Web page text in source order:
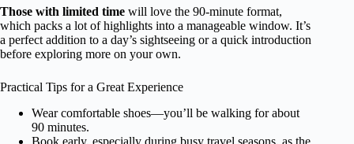
Those with limited time will love the 90-minute format,
which packs a lot of highlights into a manageable window. It’s
a perfect addition to a day’s sightseeing or a quick introduction
before exploring more on your own.
Practical Tips for a Great Experience
Wear comfortable shoes—you’ll be walking for about
90 minutes.
Book early, especially during busy travel seasons, as the